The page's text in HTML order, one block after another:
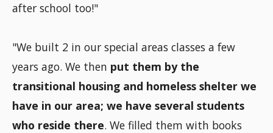
after school too!"
"We built 2 in our special areas classes a few
years ago. We then put them by the
transitional housing and homeless shelter we
have in our area; we have several students
who reside there. We filled them with books